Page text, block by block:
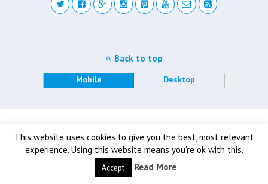
This website uses cookies to give you the best, most relevant
experience. Using this website means you're ok with this.
Accept Read More
Back to top
Mobile Desktop